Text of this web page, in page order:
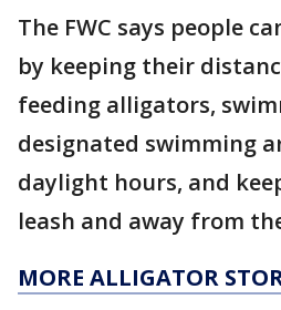
The FWC says people
by keeping their
feeding alligators,
designated swimming
daylight hours, and
leash and away from
MORE ALLIGATOR